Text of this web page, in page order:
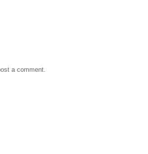
a comment.